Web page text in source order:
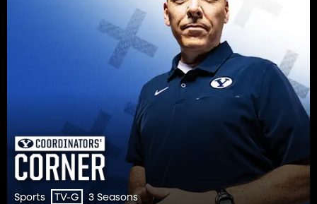
Sports TV-G 3 Seasons